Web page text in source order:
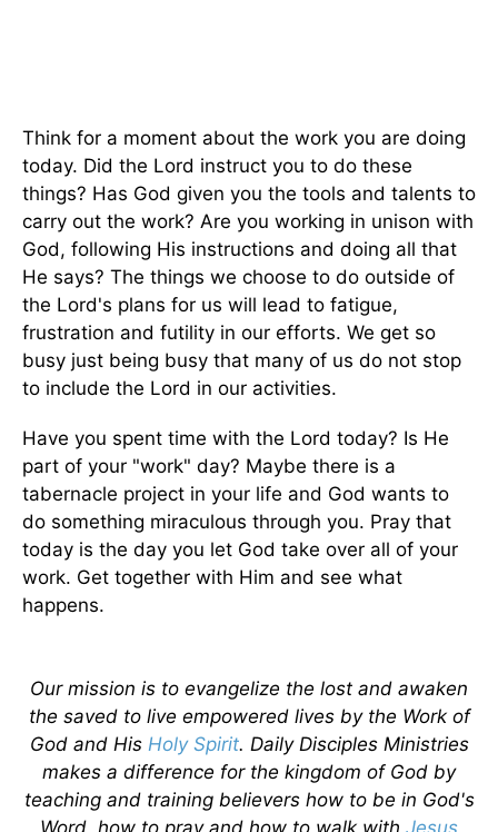
Think for a moment about the work you are doing
today. Did the Lord instruct you to do these
things? Has God given you the tools and talents to
carry out the work? Are you working in unison with
God, following His instructions and doing all that
He says? The things we choose to do outside of
the Lord's plans for us will lead to fatigue,
frustration and futility in our efforts. We get so
busy just being busy that many of us do not stop
to include the Lord in our activities.
Have you spent time with the Lord today? Is He
part of your "work" day? Maybe there is a
tabernacle project in your life and God wants to
do something miraculous through you. Pray that
today is the day you let God take over all of your
work. Get together with Him and see what
happens.
Our mission is to evangelize the lost and awaken
the saved to live empowered lives by the Work of
God and His Holy Spirit. Daily Disciples Ministries
makes a difference for the kingdom of God by
teaching and training believers how to be in God's
Word, how to pray and how to walk with Jesus